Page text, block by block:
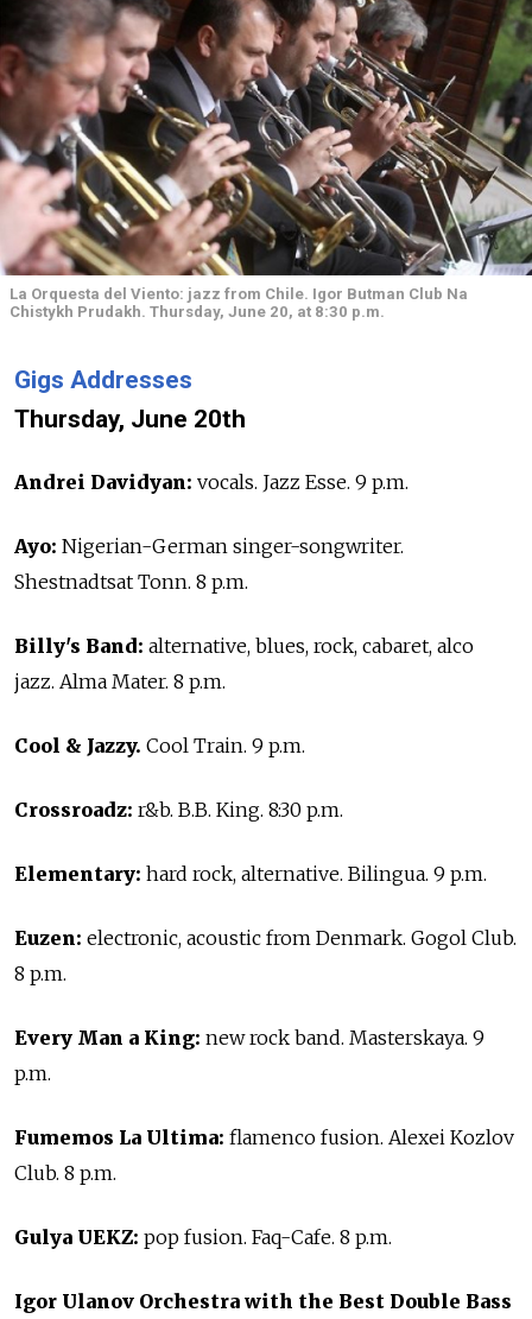
La Orquesta del Viento: jazz from Chile. Igor Butman Club Na
Chistykh Prudakh. Thursday, June 20, at 8:30 p.m.
Gigs Addresses
Thursday, June 20th
Andrei Davidyan: vocals. Jazz Esse. 9 p.m.
Ayo: Nigerian-German singer-songwriter.
Shestnadtsat Tonn. 8 p.m.
Billy's Band: alternative, blues, rock, cabaret, alco
jazz. Alma Mater. 8 p.m.
Cool & Jazzy. Cool Train. 9 p.m.
Crossroadz: r&b. B.B. King. 8:30 p.m.
Elementary: hard rock, alternative. Bilingua. 9 p.m.
Euzen: electronic, acoustic from Denmark. Gogol Club.
8 p.m.
Every Man a King: new rock band. Masterskaya. 9
p.m.
Fumemos La Ultima: flamenco fusion. Alexei Kozlov
Club. 8 p.m.
Gulya UEKZ: pop fusion. Faq-Cafe. 8 p.m.
Igor Ulanov Orchestra with the Best Double Bass